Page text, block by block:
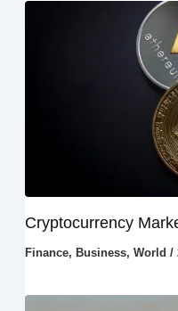
Cryptocurrency
Finance, Business, World /